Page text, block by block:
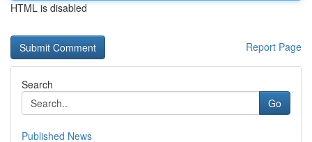
HTML is disabled
Report Page
Search
Go
Published News